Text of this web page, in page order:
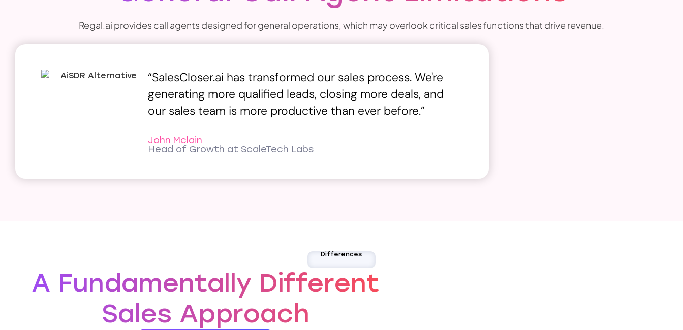
Regal.ai provides call agents designed for general operations, which may overlook critical sales functions that drive revenue.
“SalesCloser.ai has transformed our sales process. We're
generating more qualified leads, closing more deals, and
our sales team is more productive than ever before.”
John Mclain
Head of Growth at ScaleTech Labs
Differences
A Fundamentally Different
Sales Approach